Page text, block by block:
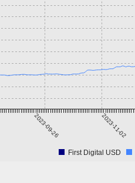
2023-09-26 2023-11-02
First Digital USD